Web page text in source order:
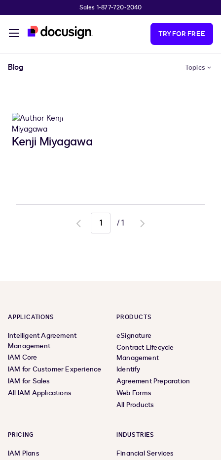
Sales 1-877-720-2040
TRY FOR FREE
Blog Topics
Kenji Miyagawa
Go
/1
Go
APPLICATIONS
Intelligent Agreement
Management
IAM Core
IAM for Customer Experience
IAM for Sales
All IAM Applications
PRODUCTS
eSignature
Contract Lifecycle
Management
Identify
Agreement Preparation
Web Forms
All Products
PRICING
IAM Plans
INDUSTRIES
Financial Services